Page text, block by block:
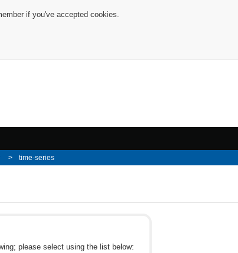
if you've accepted cookies.
time-series
please select using the list below: